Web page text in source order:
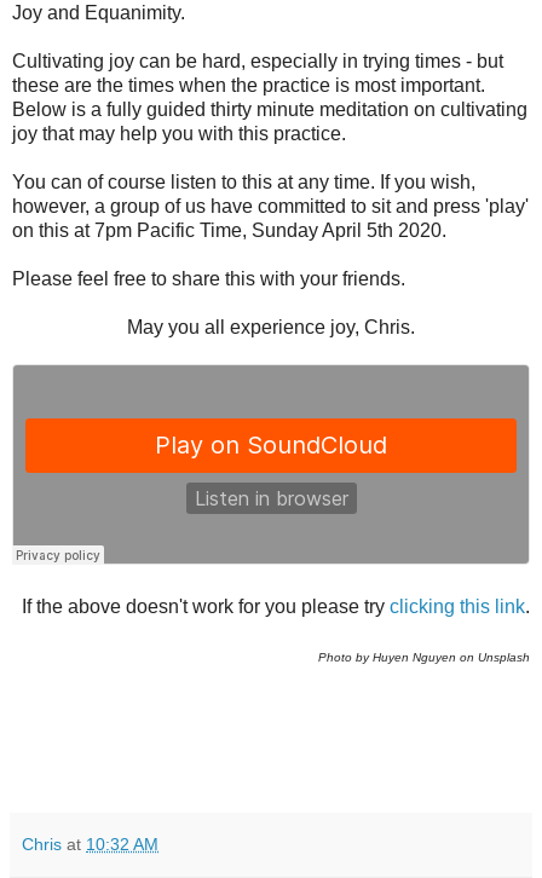
Joy and Equanimity.
Cultivating joy can be hard, especially in trying times - but
these are the times when the practice is most important.
Below is a fully guided thirty minute meditation on cultivating
joy that may help you with this practice.
You can of course listen to this at any time. If you wish,
however, a group of us have committed to sit and press 'play'
on this at 7pm Pacific Time, Sunday April 5th 2020.
Please feel free to share this with your friends.
May you all experience joy, Chris.
If the above doesn't work for you please try clicking this link.
Photo by Huyen Nguyen on Unsplash
Chris at 10:32 AM